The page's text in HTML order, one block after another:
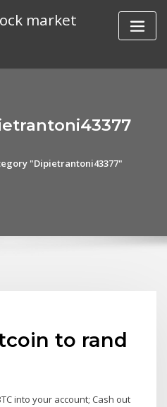
market
"Dipietrantoni43377"
to rand
into your account; Cash out